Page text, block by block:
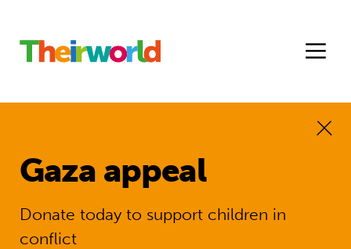
Gaza appeal
Donate today to support children in
conflict